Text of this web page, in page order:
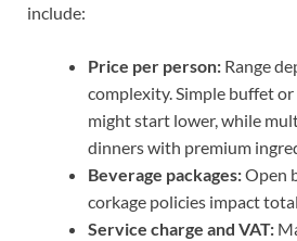
include:
Price per person: Range
complexity. Simple buffet
might start lower, while
dinners with premium
Beverage packages:Open
corkage policies impact
Service charge and VAT: